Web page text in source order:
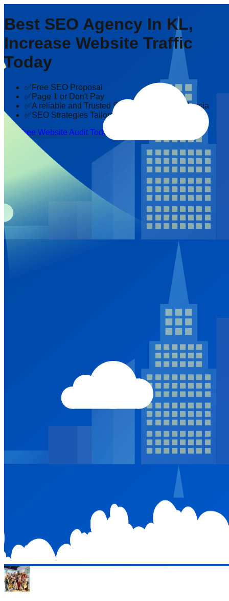
Best SEO Agency In KL,
Increase Website Traffic
Today
✅Free SEO Proposal
✅Page 1 or Don't Pay
✅A reliable and Trusted SEO company in Malaysia
✅SEO Strategies Tailored to Your Industry
Get Free Website Audit Today!